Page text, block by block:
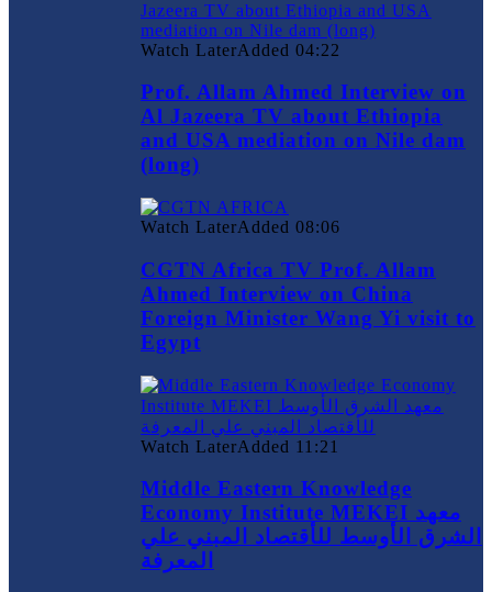
Watch LaterAdded 04:22
Prof. Allam Ahmed Interview on
Al Jazeera TV about Ethiopia
and USA mediation on Nile dam
(long)
Watch LaterAdded 08:06
CGTN Africa TV Prof. Allam
Ahmed Interview on China
Foreign Minister Wang Yi visit to
Egypt
Watch LaterAdded 11:21
Middle Eastern Knowledge
Economy Institute MEKEI معهد
الشرق الأوسط للأقتصاد المبني علي
المعرفة